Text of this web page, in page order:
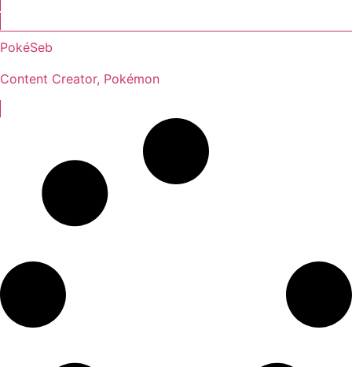
PokéSeb
Content Creator, Pokémon